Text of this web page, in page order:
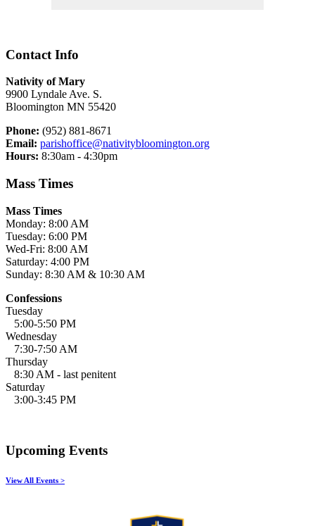
Contact Info
Nativity of Mary
9900 Lyndale Ave. S.
Bloomington MN 55420
Phone: (952) 881-8671
Email: parishoffice@nativitybloomington.org
Hours: 8:30am - 4:30pm
Mass Times
Mass Times
Monday: 8:00 AM
Tuesday: 6:00 PM
Wed-Fri: 8:00 AM
Saturday: 4:00 PM
Sunday: 8:30 AM & 10:30 AM
Confessions
Tuesday
5:00-5:50 PM
Wednesday
7:30-7:50 AM
Thursday
8:30 AM - last penitent
Saturday
3:00-3:45 PM
Upcoming Events
View All Events >